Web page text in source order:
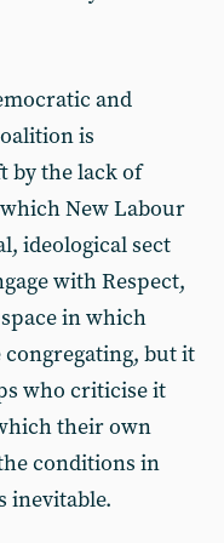
and
is
by the lack of
New Labour
ideological sect
with Respect,
in which
but it
who criticise it
their own
conditions in
inevitable.